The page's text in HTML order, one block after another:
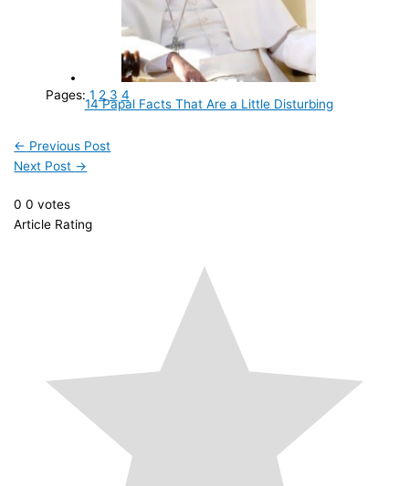
14 Papal Facts That Are a Little Disturbing
Pages: 1 2 3 4
← Previous Post
Next Post →
0 0 votes
Article Rating